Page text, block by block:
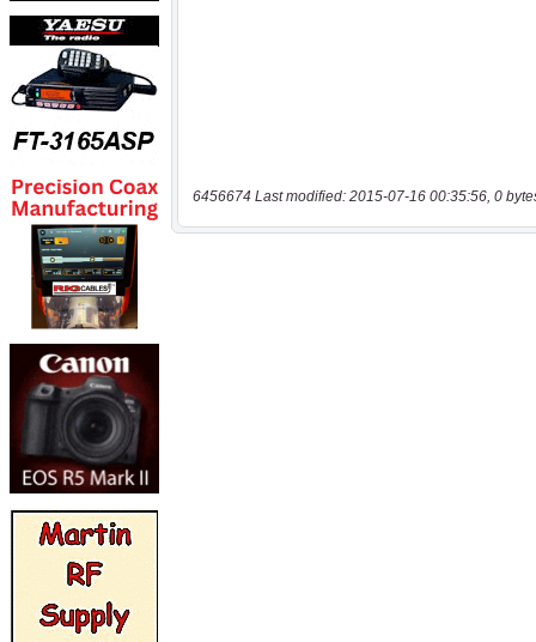
6456674 Last modified: 2015-07-16 00:35:56, 0